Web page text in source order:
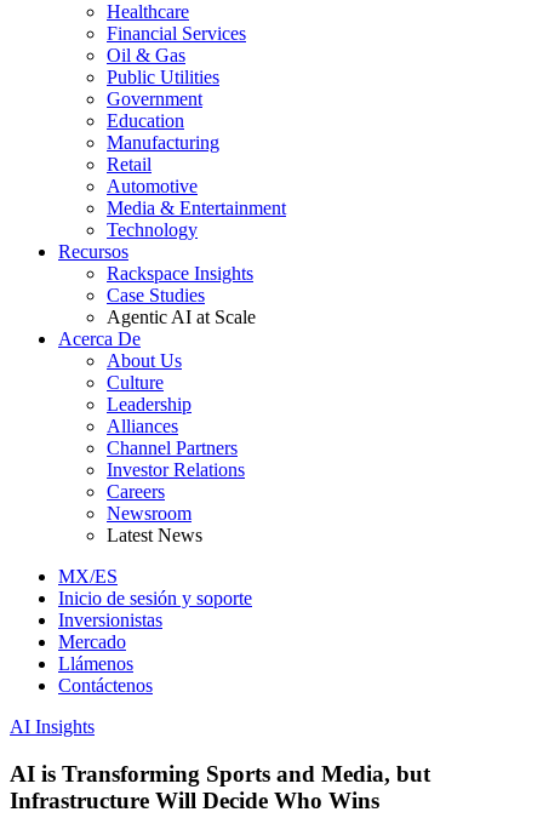
Healthcare
Financial Services
Oil & Gas
Public Utilities
Government
Education
Manufacturing
Retail
Automotive
Media & Entertainment
Technology
Recursos
Rackspace Insights
Case Studies
Agentic AI at Scale
Acerca De
About Us
Culture
Leadership
Alliances
Channel Partners
Investor Relations
Careers
Newsroom
Latest News
MX/ES
Inicio de sesión y soporte
Inversionistas
Mercado
Llámenos
Contáctenos
AI Insights
AI is Transforming Sports and Media, but
Infrastructure Will Decide Who Wins